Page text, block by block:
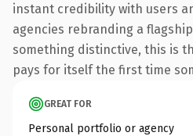
instant credibility with users
agencies rebranding a
something distinctive, this is
pays for itself the first time
GREAT FOR
Personal portfolio or agency